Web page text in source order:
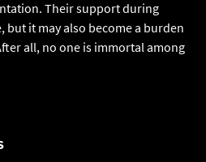
Their support during
but it may also become a burden
all, no one is immortal among